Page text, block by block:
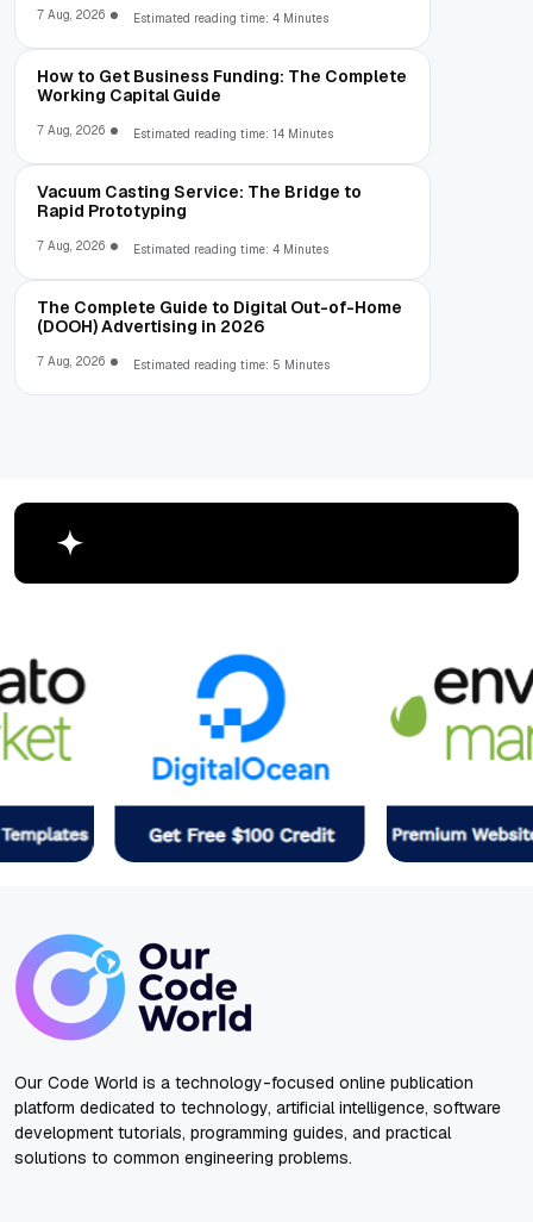
7 Aug, 2026 Estimated reading time: 4 Minutes
How to Get Business Funding: The Complete
Working Capital Guide
7 Aug, 2026 Estimated reading time: 14 Minutes
Vacuum Casting Service: The Bridge to
Rapid Prototyping
7 Aug, 2026 Estimated reading time: 4 Minutes
The Complete Guide to Digital Out-of-Home
(DOOH) Advertising in 2026
7 Aug, 2026 Estimated reading time: 5 Minutes
Our Code World is a technology-focused online publication
platform dedicated to technology, artificial intelligence, software
development tutorials, programming guides, and practical
solutions to common engineering problems.